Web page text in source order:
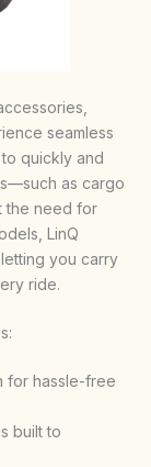
seamless
quickly and
as cargo
the need for
LinQ
you carry
ride.
for hassle-free
built to